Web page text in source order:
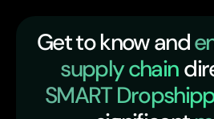
Get to know and
supply chain
SMART